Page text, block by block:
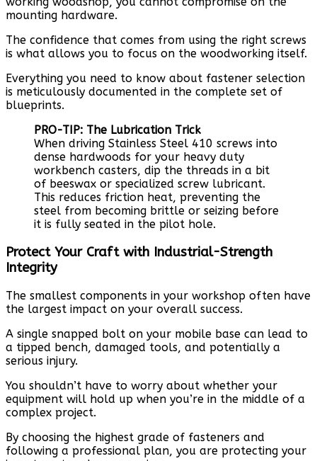
mounting hardware.
The confidence that comes from using the right screws
is what allows you to focus on the woodworking itself.
Everything you need to know about fastener selection
is meticulously documented in the complete set of
blueprints.
PRO-TIP: The Lubrication Trick
When driving Stainless Steel 410 screws into
dense hardwoods for your heavy duty
workbench casters, dip the threads in a bit
of beeswax or specialized screw lubricant.
This reduces friction heat, preventing the
steel from becoming brittle or seizing before
it is fully seated in the pilot hole.
Protect Your Craft with Industrial-Strength
Integrity
The smallest components in your workshop often have
the largest impact on your overall success.
A single snapped bolt on your mobile base can lead to
a tipped bench, damaged tools, and potentially a
serious injury.
You shouldn’t have to worry about whether your
equipment will hold up when you’re in the middle of a
complex project.
By choosing the highest grade of fasteners and
following a professional plan, you are protecting your